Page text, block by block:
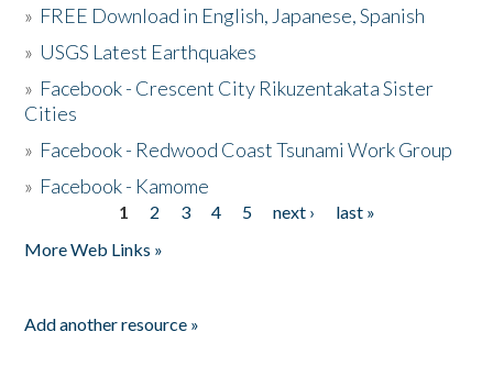
» FREE Download in English, Japanese, Spanish
» USGS Latest Earthquakes
» Facebook - Crescent City Rikuzentakata Sister
Cities
» Facebook - Redwood Coast Tsunami Work Group
» Facebook - Kamome
1 2 3 4 5 next ›
last »
More Web Links »
Add another resource »